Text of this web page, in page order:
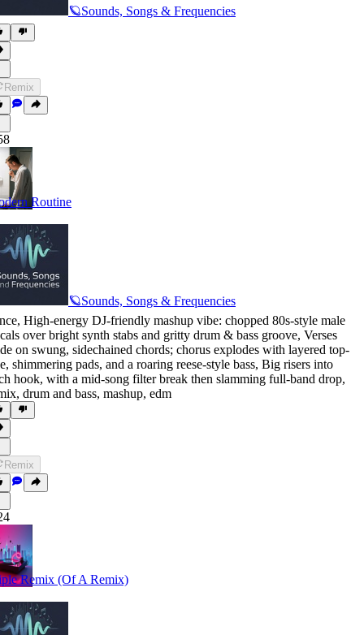
🪐Sounds, Songs & Frequencies
Remix
Routine
🪐Sounds, Songs & Frequencies
, High-energy DJ-friendly mashup vibe: chopped 80s-style male
over bright synth stabs and gritty drum & bass groove, Verses
on swung, sidechained chords; chorus explodes with layered top-
, shimmering pads, and a roaring reese-style bass, Big risers into
hook, with a mid-song filter break then slamming full-band drop,
, drum and bass, mashup, edm
Remix
Remix (Of A Remix)